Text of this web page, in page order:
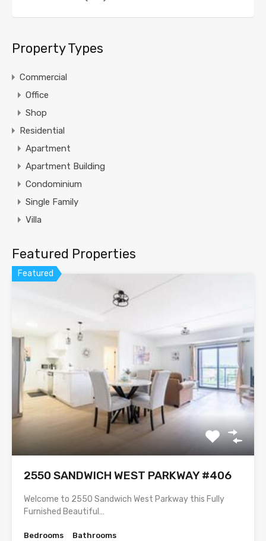
Property Types
Commercial
Office
Shop
Residential
Apartment
Apartment Building
Condominium
Single Family
Villa
Featured Properties
Featured
2550 SANDWICH WEST PARKWAY #406
Welcome to 2550 Sandwich West Parkway this Fully
Furnished Beautiful…
Bedrooms
Bathrooms